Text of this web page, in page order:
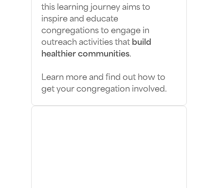
this learning journey aims to
inspire and educate
congregations to engage in
outreach activities that build
healthier communities.
Learn more and find out how to
get your congregation involved.